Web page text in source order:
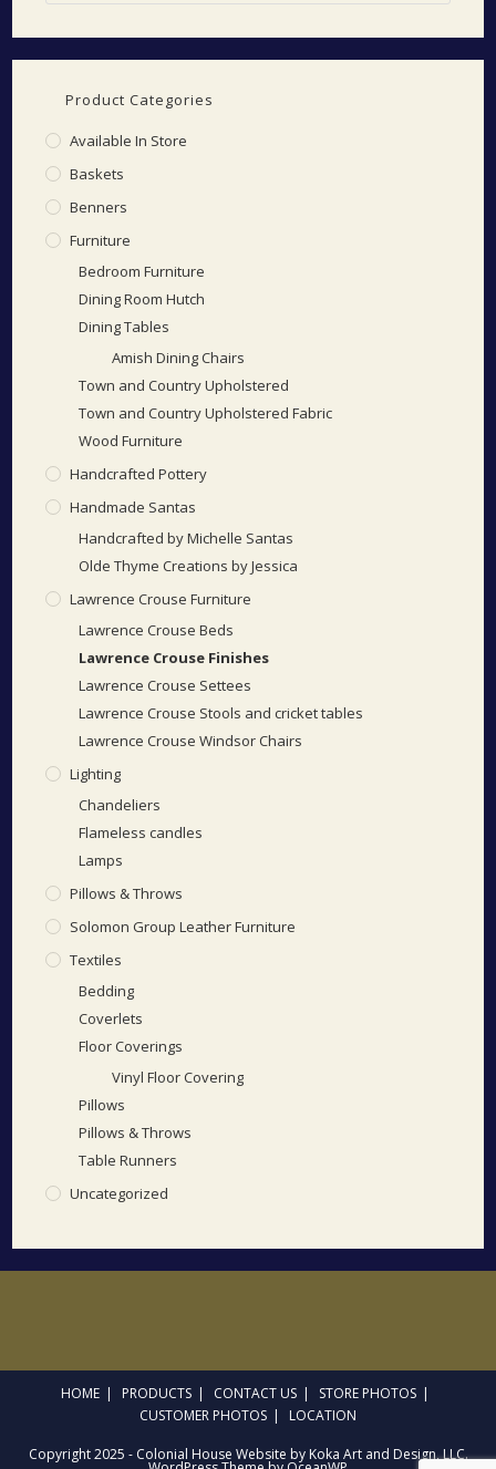
Product Categories
Available In Store
Baskets
Benners
Furniture
Bedroom Furniture
Dining Room Hutch
Dining Tables
Amish Dining Chairs
Town and Country Upholstered
Town and Country Upholstered Fabric
Wood Furniture
Handcrafted Pottery
Handmade Santas
Handcrafted by Michelle Santas
Olde Thyme Creations by Jessica
Lawrence Crouse Furniture
Lawrence Crouse Beds
Lawrence Crouse Finishes
Lawrence Crouse Settees
Lawrence Crouse Stools and cricket tables
Lawrence Crouse Windsor Chairs
Lighting
Chandeliers
Flameless candles
Lamps
Pillows & Throws
Solomon Group Leather Furniture
Textiles
Bedding
Coverlets
Floor Coverings
Vinyl Floor Covering
Pillows
Pillows & Throws
Table Runners
Uncategorized
HOME PRODUCTS CONTACT US
STORE PHOTOS
CUSTOMER PHOTOS
LOCATION
Copyright 2025 - Colonial House Website by Koka Art and Design, LLC.